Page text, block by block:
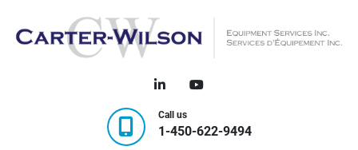
linkedinyoutube
Call us
1-450-622-9494